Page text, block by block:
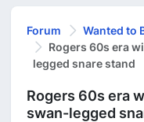
Forum
Wanted to
Rogers 60s era
legged snare stand
Rogers 60s era
swan-legged